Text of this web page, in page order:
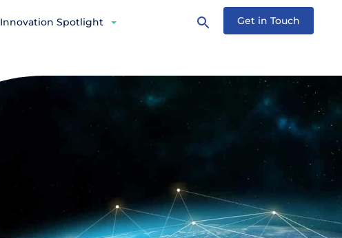
Innovation Spotlight Get in Touch